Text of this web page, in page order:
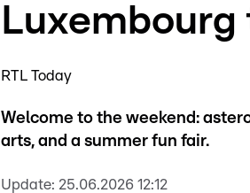
Luxembourg
RTL Today
Welcome to the weekend:
arts, and a summer fun fair.
Update: 25.06.2026 12:12